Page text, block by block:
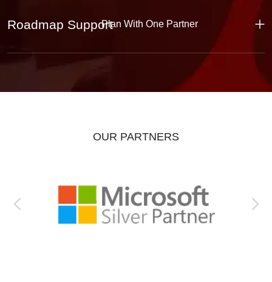
Roadmap SupportPlan With One Partner
OUR PARTNERS